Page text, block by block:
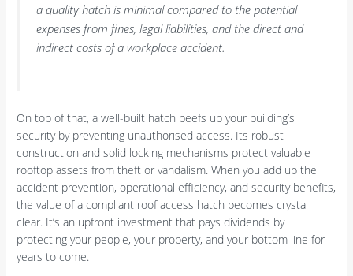
a quality hatch is minimal compared to the potential
expenses from fines, legal liabilities, and the direct and
indirect costs of a workplace accident.
On top of that, a well-built hatch beefs up your building’s
security by preventing unauthorised access. Its robust
construction and solid locking mechanisms protect valuable
rooftop assets from theft or vandalism. When you add up the
accident prevention, operational efficiency, and security benefits,
the value of a compliant roof access hatch becomes crystal
clear. It’s an upfront investment that pays dividends by
protecting your people, your property, and your bottom line for
years to come.